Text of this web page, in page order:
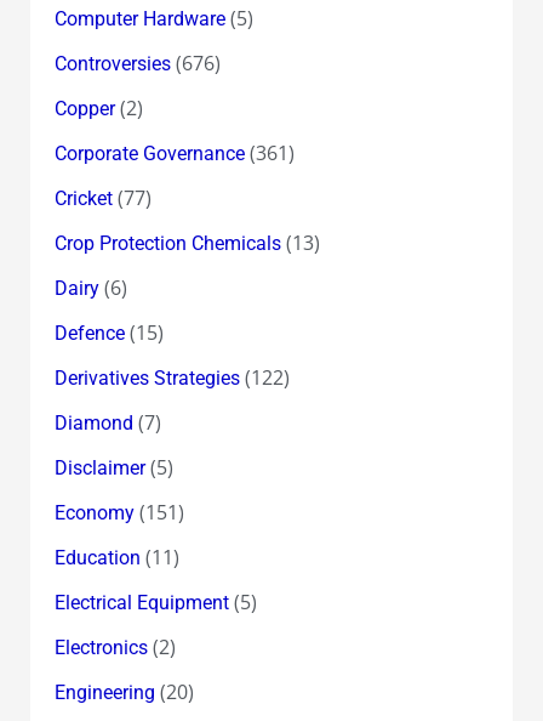
Computer Hardware(5)
Controversies(676)
Copper(2)
Corporate Governance(361)
Cricket(77)
Crop Protection Chemicals(13)
Dairy(6)
Defence(15)
Derivatives Strategies(122)
Diamond (7)
Disclaimer(5)
Economy(151)
Education (11)
Electrical Equipment(5)
Electronics(2)
Engineering (20)